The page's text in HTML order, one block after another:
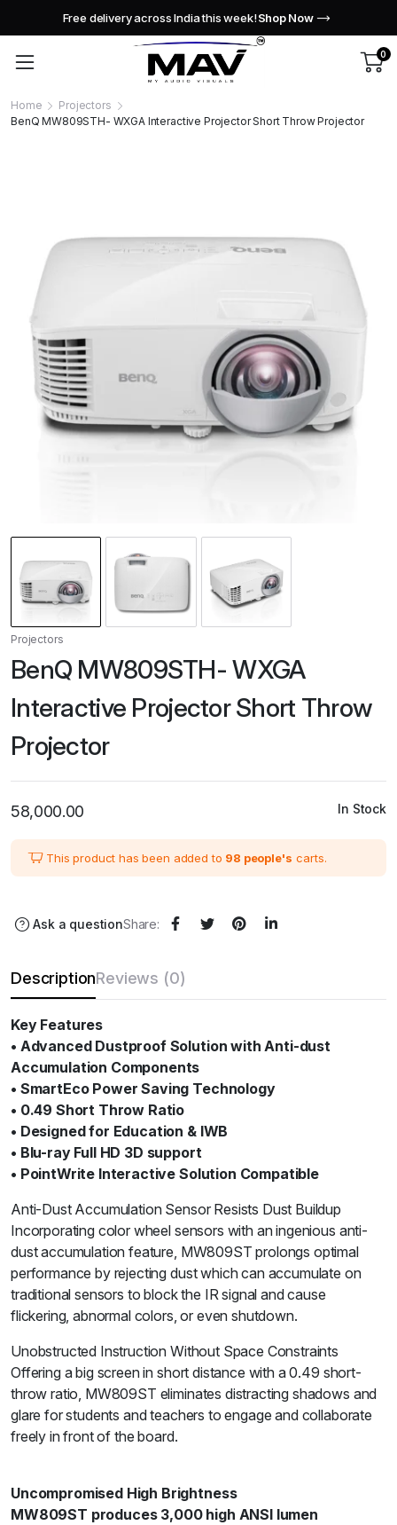
Free delivery across India this week!Shop Now
0
Home
Projectors
BenQ MW809STH- WXGA Interactive Projector Short Throw Projector
Projectors
BenQ MW809STH- WXGA
Interactive Projector Short Throw
Projector
58,000.00 In Stock
This product has been added to 98 people's carts.
Ask a questionShare:
DescriptionReviews (0)
Key Features
• Advanced Dustproof Solution with Anti-dust
Accumulation Components
• SmartEco Power Saving Technology
• 0.49 Short Throw Ratio
• Designed for Education & IWB
• Blu-ray Full HD 3D support
• PointWrite Interactive Solution Compatible
Anti-Dust Accumulation Sensor Resists Dust Buildup
Incorporating color wheel sensors with an ingenious anti-
dust accumulation feature, MW809ST prolongs optimal
performance by rejecting dust which can accumulate on
traditional sensors to block the IR signal and cause
flickering, abnormal colors, or even shutdown.
Unobstructed Instruction Without Space Constraints
Offering a big screen in short distance with a 0.49 short-
throw ratio, MW809ST eliminates distracting shadows and
glare for students and teachers to engage and collaborate
freely in front of the board.
Uncompromised High Brightness
MW809ST produces 3,000 high ANSI lumen